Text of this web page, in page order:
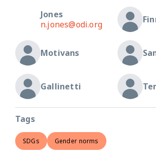
Jones
n.jones@odi.org
Motivans
Gallinetti
Tags
SDGs Gender norms